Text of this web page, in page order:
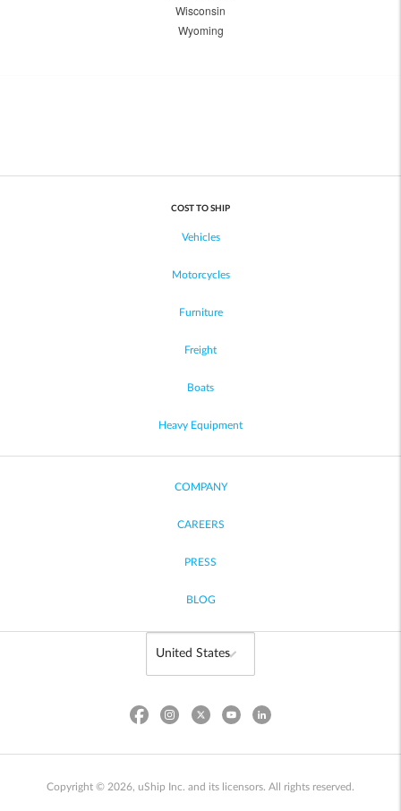
Wisconsin
Wyoming
COST TO SHIP
Vehicles
Motorcycles
Furniture
Freight
Boats
Heavy Equipment
COMPANY
CAREERS
PRESS
BLOG
Copyright © 2026, uShip Inc. and its licensors. All rights reserved.